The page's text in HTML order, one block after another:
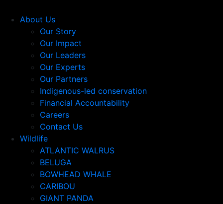
About Us
Our Story
Our Impact
Our Leaders
Our Experts
Our Partners
Indigenous-led conservation
Financial Accountability
Careers
Contact Us
Wildlife
ATLANTIC WALRUS
BELUGA
BOWHEAD WHALE
CARIBOU
GIANT PANDA